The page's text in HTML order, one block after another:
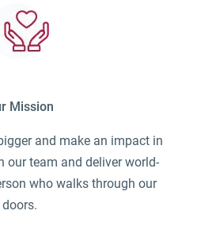
Mission
and make an impact in
team and deliver world-
who walks through our
doors.